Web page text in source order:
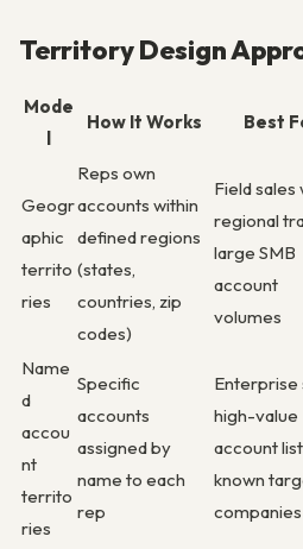
Territory Design
Mode
l
How It Works Best
Geogr
aphic
territo
ries
Reps own
accounts within
defined regions
(states,
countries, zip
codes)
Field sales
regional
large SMB
account
volumes
Name
d
accou
nt
territo
ries
Specific
accounts
assigned by
name to each
rep
Enterprise
high-value
account
known
companies